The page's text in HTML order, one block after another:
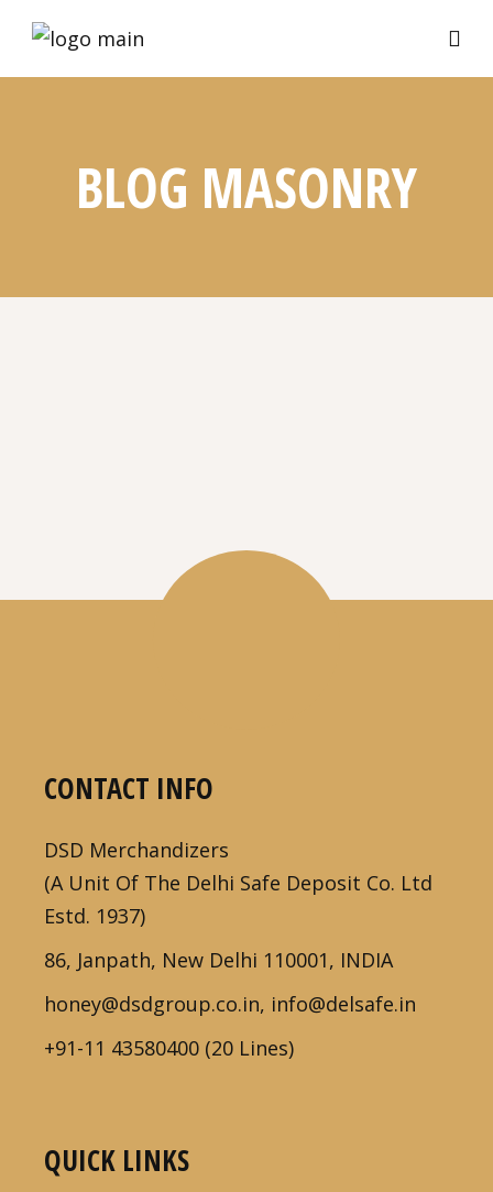
BLOG MASONRY
CONTACT INFO
DSD Merchandizers
(A Unit Of The Delhi Safe Deposit Co. Ltd
Estd. 1937)
86, Janpath, New Delhi 110001, INDIA
honey@dsdgroup.co.in, info@delsafe.in
+91-11 43580400 (20 Lines)
QUICK LINKS